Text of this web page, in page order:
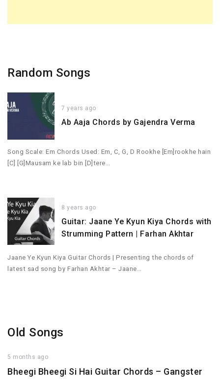
Random Songs
7 years ago
Ab Aaja Chords by Gajendra Verma
Song Scale: Em Chords Used: Em, C, G, D Rookhe [Em]rookhe hain
[C] [G]Mausam ke lab bin [D]tere…
8 years ago
Guitar: Jaane Ye Kyun Kiya Chords with
Strumming Pattern | Farhan Akhtar
Jaane Ye Kyun Kiya Guitar Chords | Presenting the chords of
latest sad song by Farhan Akhtar – Jaane…
Old Songs
5 months ago
Bheegi Bheegi Si Hai Guitar Chords – Gangster